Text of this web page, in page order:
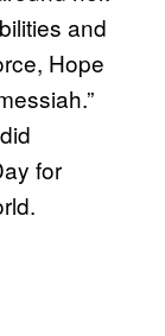
and
Hope
for